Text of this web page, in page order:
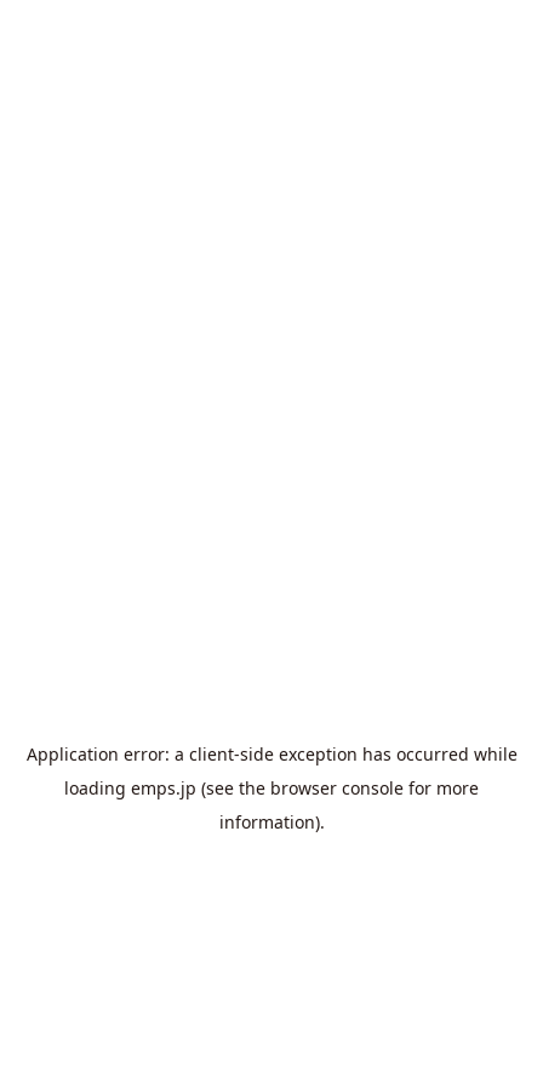
Application error: a client-side exception has occurred while
loading emps.jp (see the browser console for more
information).